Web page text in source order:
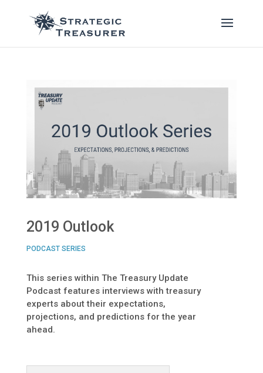
2019 Outlook
PODCAST SERIES
This series within The Treasury Update
Podcast features interviews with treasury
experts about their expectations,
projections, and predictions for the year
ahead.